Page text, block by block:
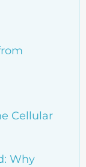
Cellular
Why